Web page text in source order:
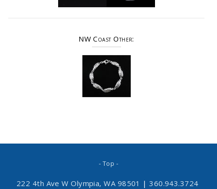
NW Coast Other:
- Top -
222 4th Ave W Olympia, WA 98501 | 360.943.3724